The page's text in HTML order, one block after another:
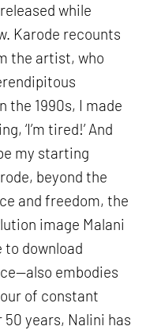
while
Karode recounts
the artist, who
the 1990s, I made
‘I’m tired!’ And
my starting
beyond the
and freedom, the
image Malani
to download
embodies
of constant
years, Nalini has